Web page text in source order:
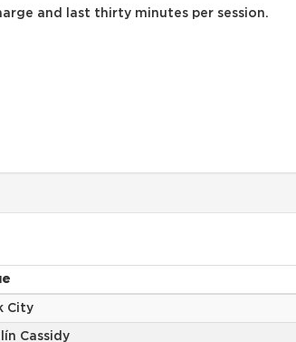
and last thirty minutes per session.
City
Cassidy